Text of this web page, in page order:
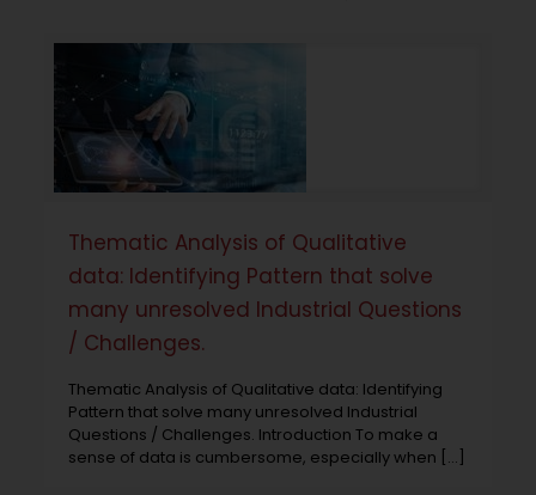
Thematic Analysis of Qualitative
data: Identifying Pattern that solve
many unresolved Industrial Questions
/ Challenges.
Thematic Analysis of Qualitative data: Identifying
Pattern that solve many unresolved Industrial
Questions / Challenges. Introduction To make a
sense of data is cumbersome, especially when […]